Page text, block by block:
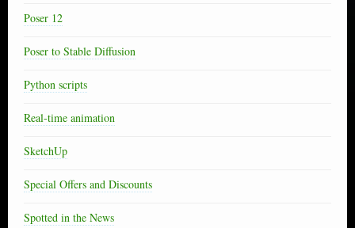
Poser 12
Poser to Stable Diffusion
Python scripts
Real-time animation
SketchUp
Special Offers and Discounts
Spotted in the News